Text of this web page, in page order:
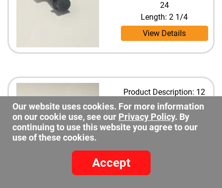
24
Length: 2 1/4
View Details
Product Description: 12
Point Screw Alloy Steel
5/16-24X2 1/2 Plain PT
Diameter/Thread: 5/16-
Length: 2 1/2
Our website uses cookies. For more information
on our cookie use, see our Privacy Policy. By
continuing to use this website you agree to our
use of these cookies.
Accept